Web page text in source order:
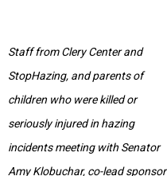
Staff from Clery Center and
StopHazing, and parents of
children who were killed or
seriously injured in hazing
incidents meeting with Senator
Amy Klobuchar, co-lead sponsor